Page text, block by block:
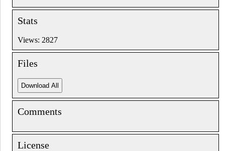
Stats
Views: 2827
Files
Comments
License